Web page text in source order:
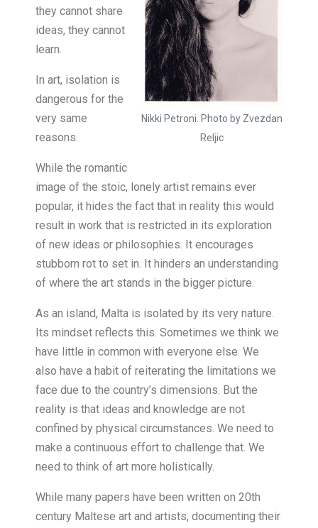
Nikki Petroni. Photo by Zvezdan
Reljic
they cannot share
ideas, they cannot
learn.
In art, isolation is
dangerous for the
very same
reasons.
While the romantic
image of the stoic, lonely artist remains ever
popular, it hides the fact that in reality this would
result in work that is restricted in its exploration
of new ideas or philosophies. It encourages
stubborn rot to set in. It hinders an understanding
of where the art stands in the bigger picture.
As an island, Malta is isolated by its very nature.
Its mindset reflects this. Sometimes we think we
have little in common with everyone else. We
also have a habit of reiterating the limitations we
face due to the country’s dimensions. But the
reality is that ideas and knowledge are not
confined by physical circumstances. We need to
make a continuous effort to challenge that. We
need to think of art more holistically.
While many papers have been written on 20th
century Maltese art and artists, documenting their